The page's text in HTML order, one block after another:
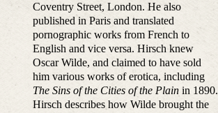
Coventry Street, London. He also
published in Paris and translated
pornographic works from French to
English and vice versa. Hirsch knew
Oscar Wilde, and claimed to have sold
him various works of erotica, including
The Sins of the Cities of the Plainin 1890.
Hirsch describes how Wilde brought the